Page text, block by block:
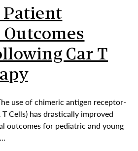
Patient
Car T
use of chimeric antigen receptor-
Cells) has drastically improved
outcomes for pediatric and young